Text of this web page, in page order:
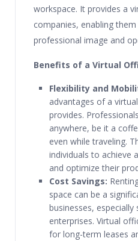
workspace. It provides a
companies, enabling
professional image and
Benefits of a Virtual
Flexibility and
advantages of a
provides.
anywhere, be it a
even while traveling.
individuals to achieve
and optimize their
Cost Savings:
space can be a
businesses,
enterprises. Virtual
for long-term leases